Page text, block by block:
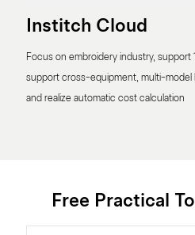
Institch Cloud
Focus on embroidery industry, support
support cross-equipment, multi-model
and realize automatic cost calculation
Free Practical